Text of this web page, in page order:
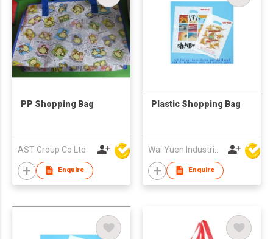
PP Shopping Bag
AST Group Co Ltd
Enquire
Plastic Shopping Bag
Enquire